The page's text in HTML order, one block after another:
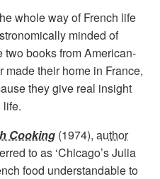
whole way of French life
minded of
books from American-
their home in France,
they give real insight
life.
Cooking (1974), author
to as ‘Chicago’s Julia
food understandable to